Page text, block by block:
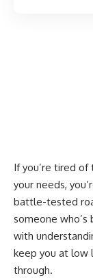
If you’re tired
your needs,
battle-tested
someone who’s
with
keep you at low
through.